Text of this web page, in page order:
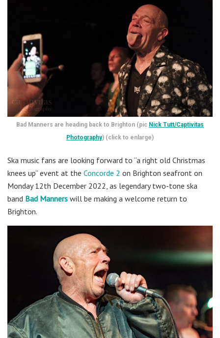
Bad Manners are heading back to Brighton (pic Nick Tutt/Captivitas
Photography) (click to enlarge)
Ska music fans are looking forward to “a right old Christmas
knees up” event at the Concorde 2 on Brighton seafront on
Monday 12th December 2022, as legendary two-tone ska
band Bad Manners will be making a welcome return to
Brighton.